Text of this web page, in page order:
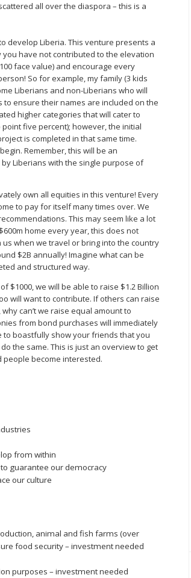
all over the diaspora – this is a
develop Liberia. This venture presents a
have not contributed to the elevation
face value) and encourage every
So for example, my family (3 kids
Liberians and non-Liberians who will
ensure their names are included on the
higher categories that will cater to
five percent); however, the initial
is completed in that same time.
Remember, this will be an
Liberians with the single purpose of
own all equities in this venture! Every
to pay for itself many times over. We
This may seem like a lot
home every year, this does not
when we travel or bring into the country
$2B annually! Imagine what can be
and structured way.
$1000, we will be able to raise $1.2 Billion
will want to contribute. If others can raise
can’t we raise equal amount to
from bond purchases will immediately
to boastfully show your friends that you
the same. This is just an overview to get
become interested.
from within
guarantee our democracy
our culture
animal and fish farms (over
food security – investment needed
purposes – investment needed